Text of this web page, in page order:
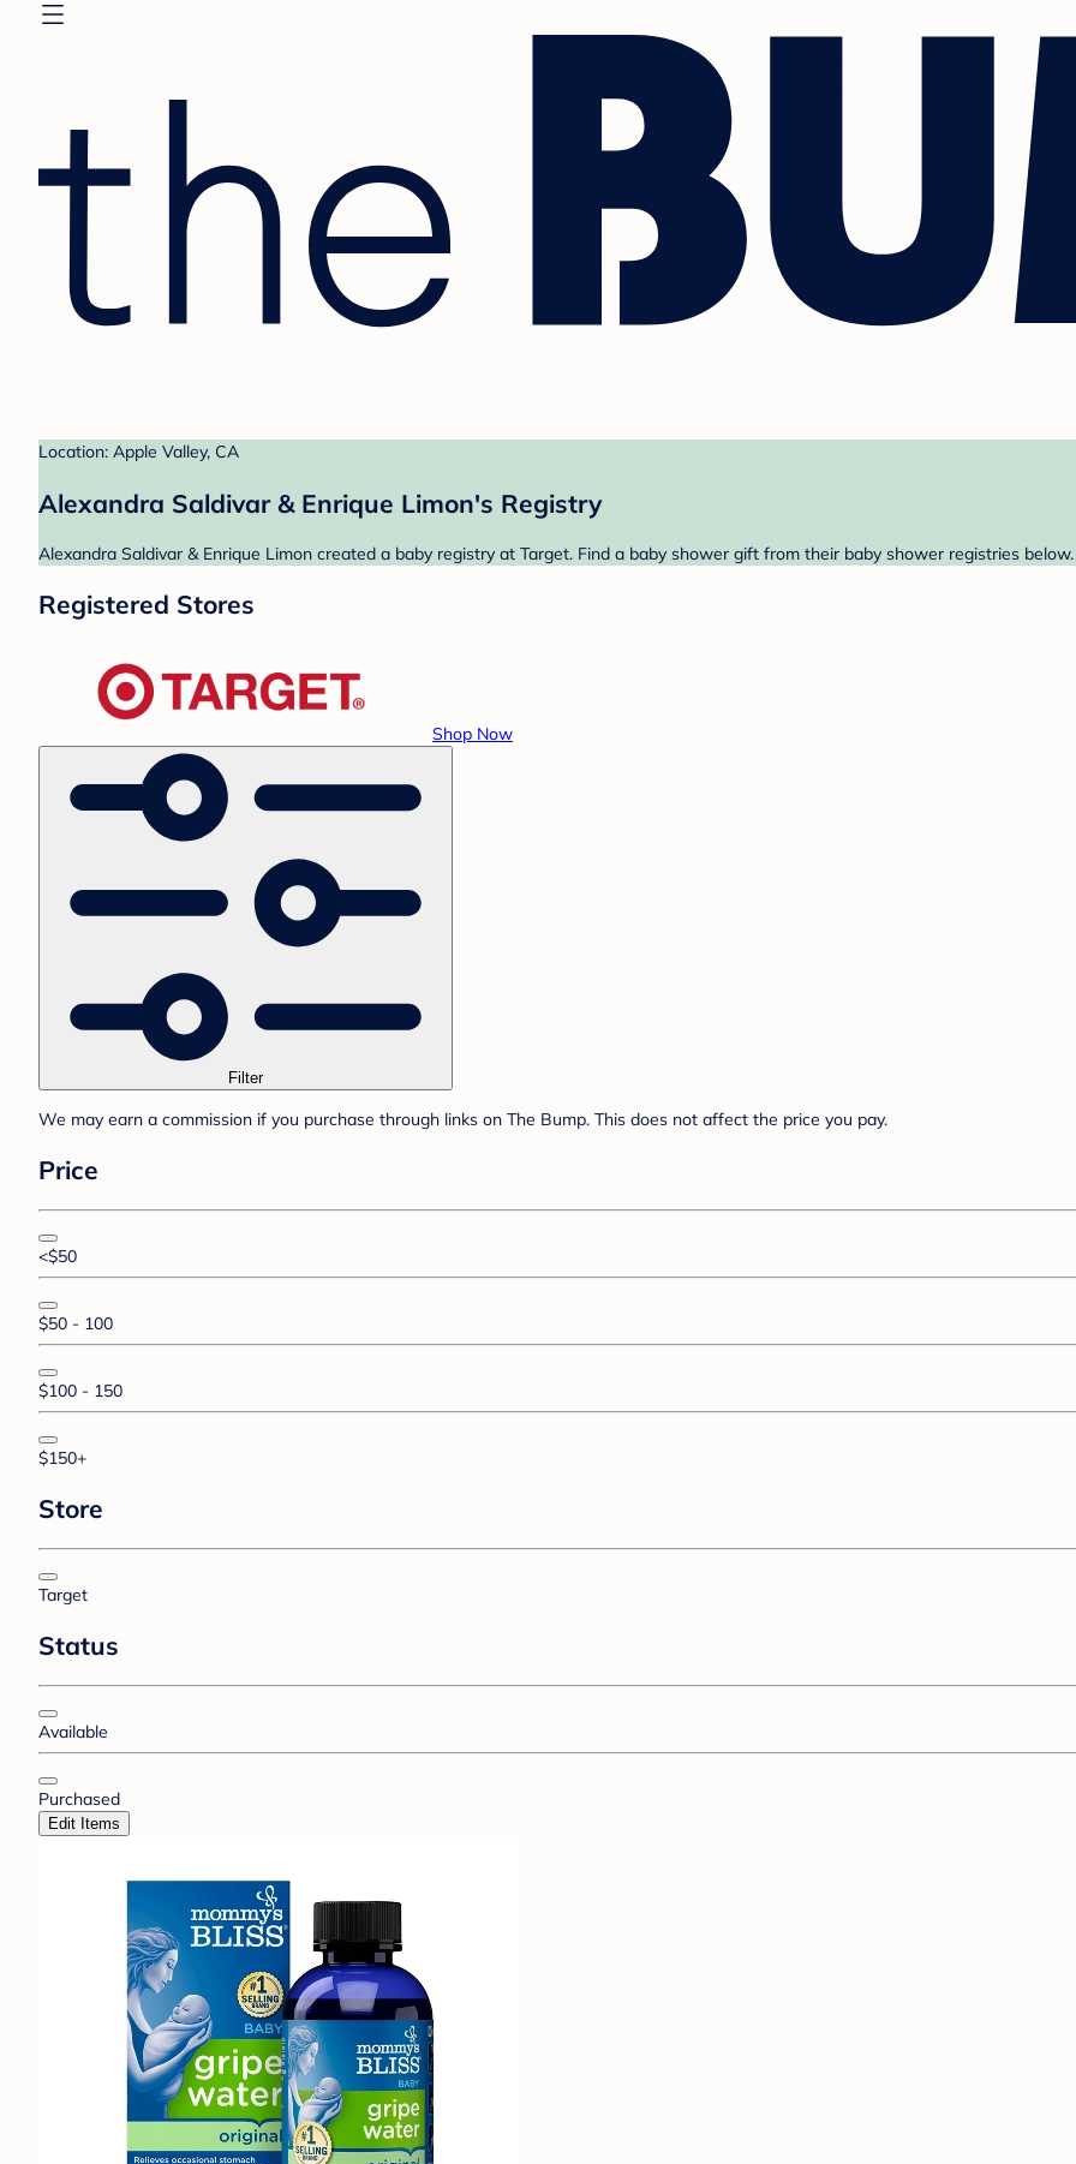
Location: Apple Valley, CA
Alexandra Saldivar & Enrique Limon's Registry
Alexandra Saldivar & Enrique Limon created a baby registry at Target. Find a baby shower gift from their baby shower registries below.
Registered Stores
Shop Now
Filter
We may earn a commission if you purchase through links on The Bump. This does not affect the price you pay.
Price
<$50
$50 - 100
$100 - 150
$150+
Store
Target
Status
Available
Purchased
Edit Items